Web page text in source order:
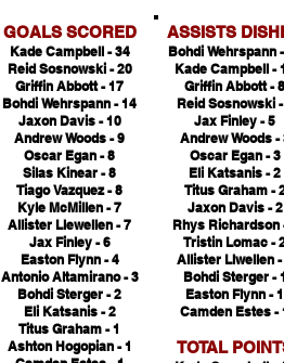
GOALS SCORED
Kade Campbell - 34
Reid Sosnowski - 20
Griffin Abbott - 17
Bohdi Wehrspann - 14
Jaxon Davis - 10
Andrew Woods - 9
Oscar Egan - 8
Silas Kinear - 8
Tiago Vazquez - 8
Kyle McMillen - 7
Allister Llewellen - 7
Jax Finley - 6
Easton Flynn - 4
Antonio Altamirano - 3
Bohdi Sterger - 2
Eli Katsanis - 2
Titus Graham - 1
Ashton Hogopian - 1
ASSISTS
Bohdi Wehrspann
Kade Campbell -
Griffin Abbott - 8
Reid Sosnowski
Jax Finley - 5
Andrew Woods -
Oscar Egan - 3
Eli Katsanis - 2
Titus Graham -
Jaxon Davis - 2
Rhys Richardson
Tristin Lomac -
Allister Llwellen -
Bohdi Sterger - 1
Easton Flynn - 1
Camden Estes -
TOTAL